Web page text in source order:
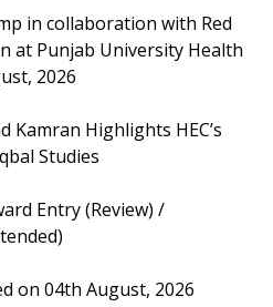
in collaboration with Red
at Punjab University Health
2026
Kamran Highlights HEC’s
Studies
Entry (Review) /
on 04th August, 2026